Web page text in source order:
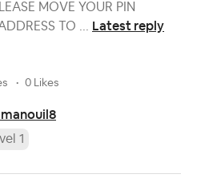
MOVE YOUR PIN
TO ... Latest reply
0 Likes
1